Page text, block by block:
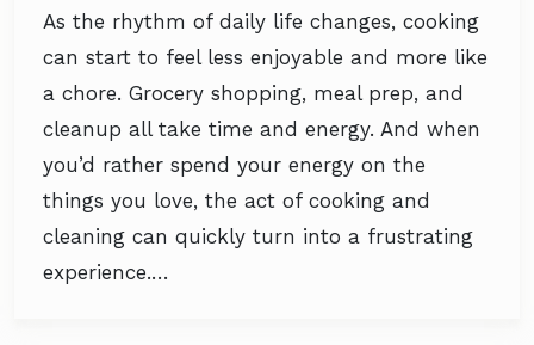
As the rhythm of daily life changes, cooking
can start to feel less enjoyable and more like
a chore. Grocery shopping, meal prep, and
cleanup all take time and energy. And when
you’d rather spend your energy on the
things you love, the act of cooking and
cleaning can quickly turn into a frustrating
experience.…